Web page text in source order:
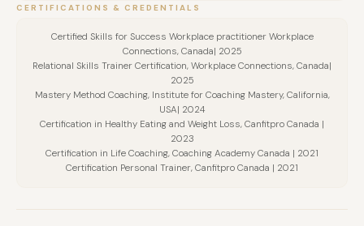
CERTIFICATIONS & CREDENTIALS
Certified Skills for Success Workplace practitioner Workplace
Connections, Canada| 2025
Relational Skills Trainer Certification, Workplace Connections, Canada|
2025
Mastery Method Coaching, Institute for Coaching Mastery, California,
USA| 2024
Certification in Healthy Eating and Weight Loss, Canfitpro Canada |
2023
Certification in Life Coaching, Coaching Academy Canada | 2021
Certification Personal Trainer, Canfitpro Canada | 2021